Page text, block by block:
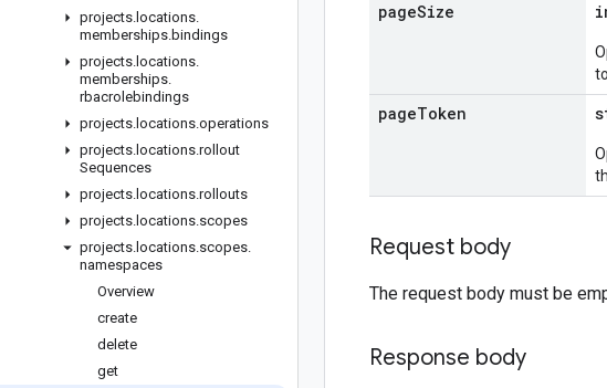
projects. locations.
memberships.bindings
projects. locations.
memberships.
rbacrolebindings
projects. locations.operations
projects. locations.rollout
Sequences
projects. locations.rollouts
projects. locations.scopes
projects. locations.scopes.
namespaces
Overview
create
delete
get
pageSize
pageToken
Request body
The request body must be
Response body